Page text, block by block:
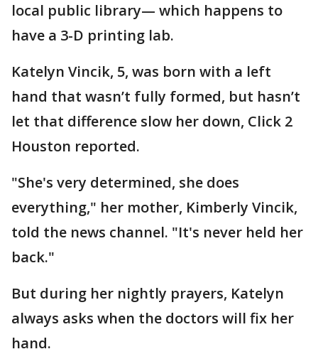
local public library— which happens to
have a 3-D printing lab.
Katelyn Vincik, 5, was born with a left
hand that wasn’t fully formed, but hasn’t
let that difference slow her down, Click 2
Houston reported.
"She's very determined, she does
everything," her mother, Kimberly Vincik,
told the news channel. "It's never held her
back."
But during her nightly prayers, Katelyn
always asks when the doctors will fix her
hand.